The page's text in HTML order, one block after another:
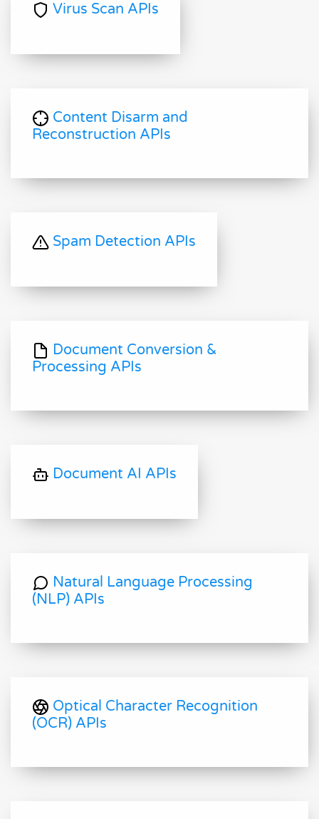
Virus Scan APIs
Content Disarm and
Reconstruction APIs
Spam Detection APIs
Document Conversion &
Processing APIs
Document AI APIs
Natural Language Processing
(NLP) APIs
Optical Character Recognition
(OCR) APIs